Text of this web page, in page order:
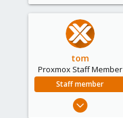
tom
Proxmox Staff Member
Staff member
Aug 29, 2006